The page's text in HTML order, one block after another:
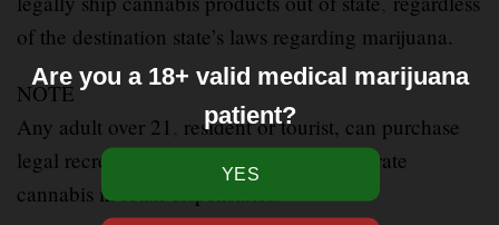
of the destination state’s laws regarding marijuana.
NOTE
Any adult over 21 , resident or tourist, can purchase
legal recreational Luxe live resin concentrate
cannabis in retail dispensaries
Are you a 18+ valid medical marijuana
patient?